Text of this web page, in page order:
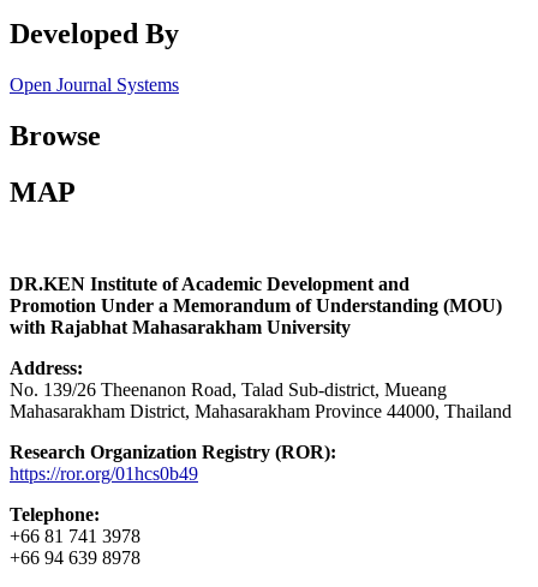
Developed By
Open Journal Systems
Browse
MAP
DR.KEN Institute of Academic Development and
Promotion Under a Memorandum of Understanding (MOU)
with Rajabhat Mahasarakham University
Address:
No. 139/26 Theenanon Road, Talad Sub-district, Mueang
Mahasarakham District, Mahasarakham Province 44000, Thailand
Research Organization Registry (ROR):
https://ror.org/01hcs0b49
Telephone:
+66 81 741 3978
+66 94 639 8978